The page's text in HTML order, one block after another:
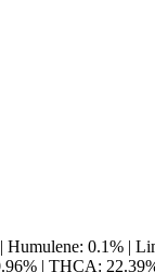
0.1% |
| THCA: